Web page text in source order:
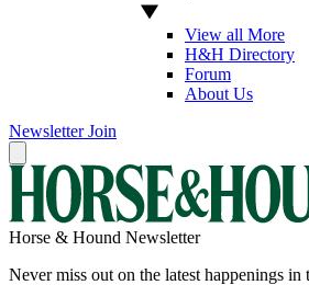
View all More
H&H Directory
Forum
About Us
Newsletter Join
Horse & Hound Newsletter
Never miss out on the latest happenings in